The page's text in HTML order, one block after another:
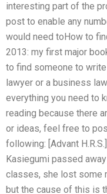
interesting part of the
post to enable any
would need toHow to
2013: my first major
to find someone to
lawyer or a business
everything you need to
reading because there
or ideas, feel free to
following: [Advant
Kasiegumi passed
classes, she lost some
but the cause of this is